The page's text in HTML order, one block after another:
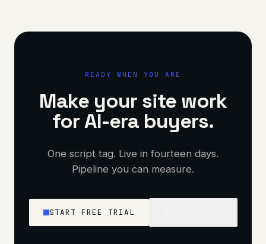
READY WHEN YOU ARE
Make your site work
for AI-era buyers.
One script tag. Live in fourteen days.
Pipeline you can measure.
START FREE TRIAL